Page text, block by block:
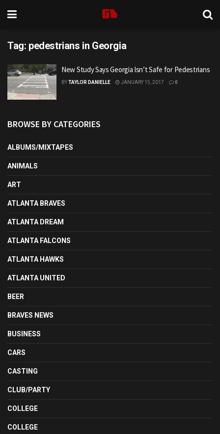
Tag: pedestrians in Georgia
New Study Says Georgia Isn’t Safe for Pedestrians
BYTAYLOR DANIELLE JANUARY 15, 2017 0
BROWSE BY CATEGORIES
ALBUMS/MIXTAPES
ANIMALS
ART
ATLANTA BRAVES
ATLANTA DREAM
ATLANTA FALCONS
ATLANTA HAWKS
ATLANTA UNITED
BEER
BRAVES NEWS
BUSINESS
CARS
CASTING
CLUB/PARTY
COLLEGE
COLLEGE